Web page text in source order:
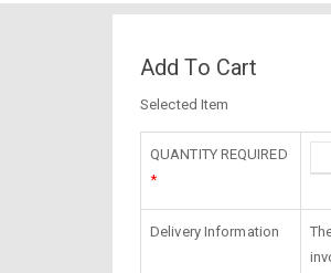
Add To Cart
Selected Item
QUANTITY REQUIRED
*
Delivery Information